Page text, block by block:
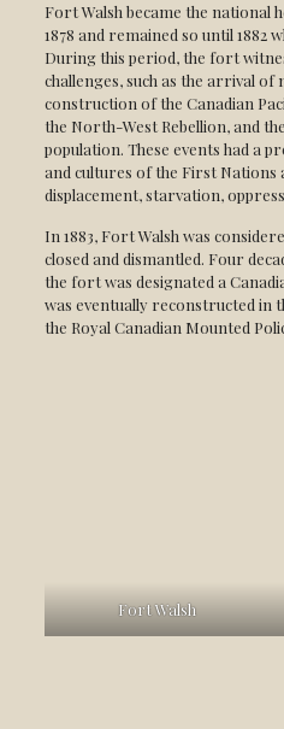
Fort Walsh became the national
1878 and remained so until 1882
During this period, the fort
challenges, such as the arrival of
construction of the Canadian
the North-West Rebellion, and
population. These events had a
and cultures of the First Nations
displacement, starvation,
In 1883, Fort Walsh was
closed and dismantled. Four
the fort was designated a
was eventually reconstructed in
the Royal Canadian Mounted
Fort Walsh